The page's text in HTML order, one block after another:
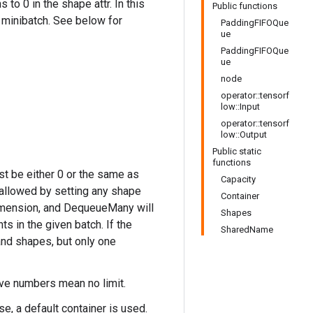
Public functions
PaddingFIFOQue
ue
PaddingFIFOQue
ue
node
operator::tensorf
low::Input
operator::tensorf
low::Output
Public static
functions
Capacity
Container
Shapes
SharedName
to 0 in the shape attr. In this
See below for
be either 0 or the same as
by setting any shape
and DequeueMany will
in the given batch. If the
shapes, but only one
numbers mean no limit.
a default container is used.